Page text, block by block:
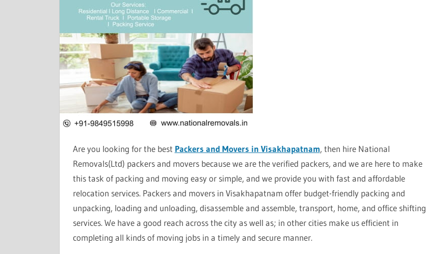
Are you looking for the best Packers and Movers in Visakhapatnam, then hire National
Removals(Ltd) packers and movers because we are the verified packers, and we are here to make
this task of packing and moving easy or simple, and we provide you with fast and affordable
relocation services. Packers and movers in Visakhapatnam offer budget-friendly packing and
unpacking, loading and unloading, disassemble and assemble, transport, home, and office shifting
services. We have a good reach across the city as well as; in other cities make us efficient in
completing all kinds of moving jobs in a timely and secure manner.